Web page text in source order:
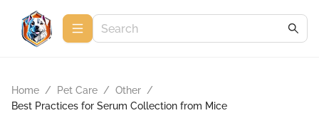
Home / Pet Care / Other /
Best Practices for Serum Collection from Mice